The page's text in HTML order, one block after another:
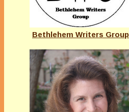
Bethlehem Writers Group